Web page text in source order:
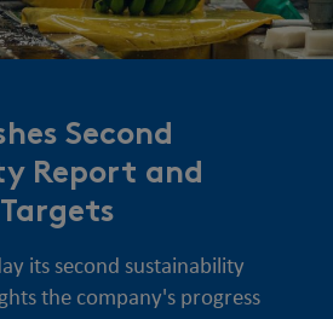
Second
Report and
its second sustainability
the company's progress